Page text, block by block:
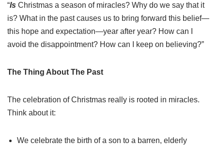
“Is Christmas a season of miracles? Why do we say that it
is? What in the past causes us to bring forward this belief—
this hope and expectation—year after year? How can I
avoid the disappointment? How can I keep on believing?”
The Thing About The Past
The celebration of Christmas really is rooted in miracles.
Think about it:
We celebrate the birth of a son to a barren, elderly